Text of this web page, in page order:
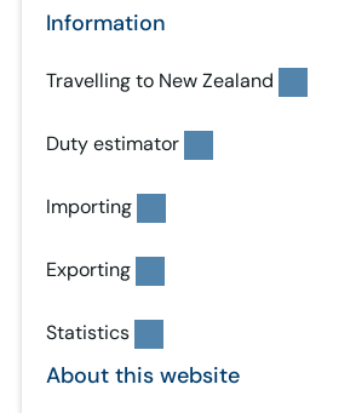
Information
Travelling to New Zealand
Duty estimator
Importing
Exporting
Statistics
About this website